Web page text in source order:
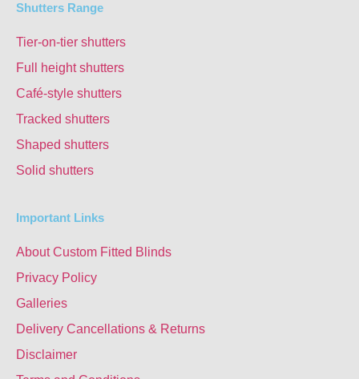
Shutters Range
Tier-on-tier shutters
Full height shutters
Café-style shutters
Tracked shutters
Shaped shutters
Solid shutters
Important Links
About Custom Fitted Blinds
Privacy Policy
Galleries
Delivery Cancellations & Returns
Disclaimer